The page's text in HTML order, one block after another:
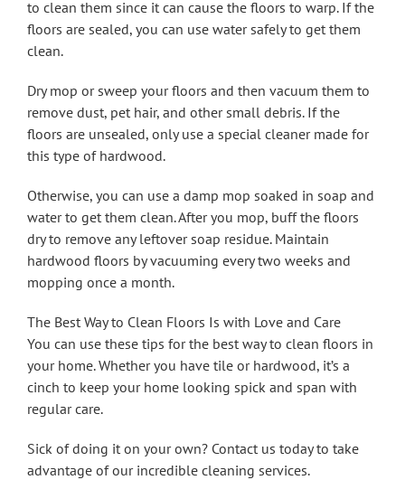
to clean them since it can cause the floors to warp. If the
floors are sealed, you can use water safely to get them
clean.
Dry mop or sweep your floors and then vacuum them to
remove dust, pet hair, and other small debris. If the
floors are unsealed, only use a special cleaner made for
this type of hardwood.
Otherwise, you can use a damp mop soaked in soap and
water to get them clean. After you mop, buff the floors
dry to remove any leftover soap residue. Maintain
hardwood floors by vacuuming every two weeks and
mopping once a month.
The Best Way to Clean Floors Is with Love and Care
You can use these tips for the best way to clean floors in
your home. Whether you have tile or hardwood, it’s a
cinch to keep your home looking spick and span with
regular care.
Sick of doing it on your own? Contact us today to take
advantage of our incredible cleaning services.